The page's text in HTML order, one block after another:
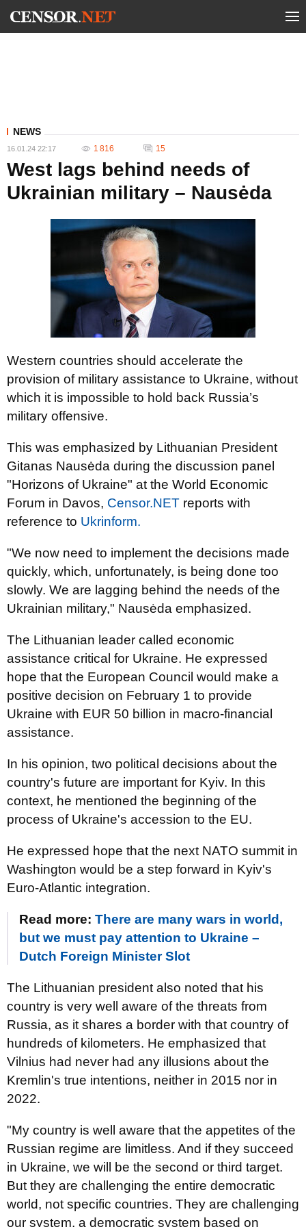
NEWS
16.01.24 22:17 1 816 15
West lags behind needs of
Ukrainian military – Nausėda
Western countries should accelerate the
provision of military assistance to Ukraine, without
which it is impossible to hold back Russia’s
military offensive.
This was emphasized by Lithuanian President
Gitanas Nausėda during the discussion panel
"Horizons of Ukraine" at the World Economic
Forum in Davos, Censor.NET reports with
reference to Ukrinform.
"We now need to implement the decisions made
quickly, which, unfortunately, is being done too
slowly. We are lagging behind the needs of the
Ukrainian military," Nausėda emphasized.
The Lithuanian leader called economic
assistance critical for Ukraine. He expressed
hope that the European Council would make a
positive decision on February 1 to provide
Ukraine with EUR 50 billion in macro-financial
assistance.
In his opinion, two political decisions about the
country's future are important for Kyiv. In this
context, he mentioned the beginning of the
process of Ukraine's accession to the EU.
He expressed hope that the next NATO summit in
Washington would be a step forward in Kyiv's
Euro-Atlantic integration.
Read more: There are many wars in world,
but we must pay attention to Ukraine –
Dutch Foreign Minister Slot
The Lithuanian president also noted that his
country is very well aware of the threats from
Russia, as it shares a border with that country of
hundreds of kilometers. He emphasized that
Vilnius had never had any illusions about the
Kremlin's true intentions, neither in 2015 nor in
2022.
"My country is well aware that the appetites of the
Russian regime are limitless. And if they succeed
in Ukraine, we will be the second or third target.
But they are challenging the entire democratic
world, not specific countries. They are challenging
our system, a democratic system based on